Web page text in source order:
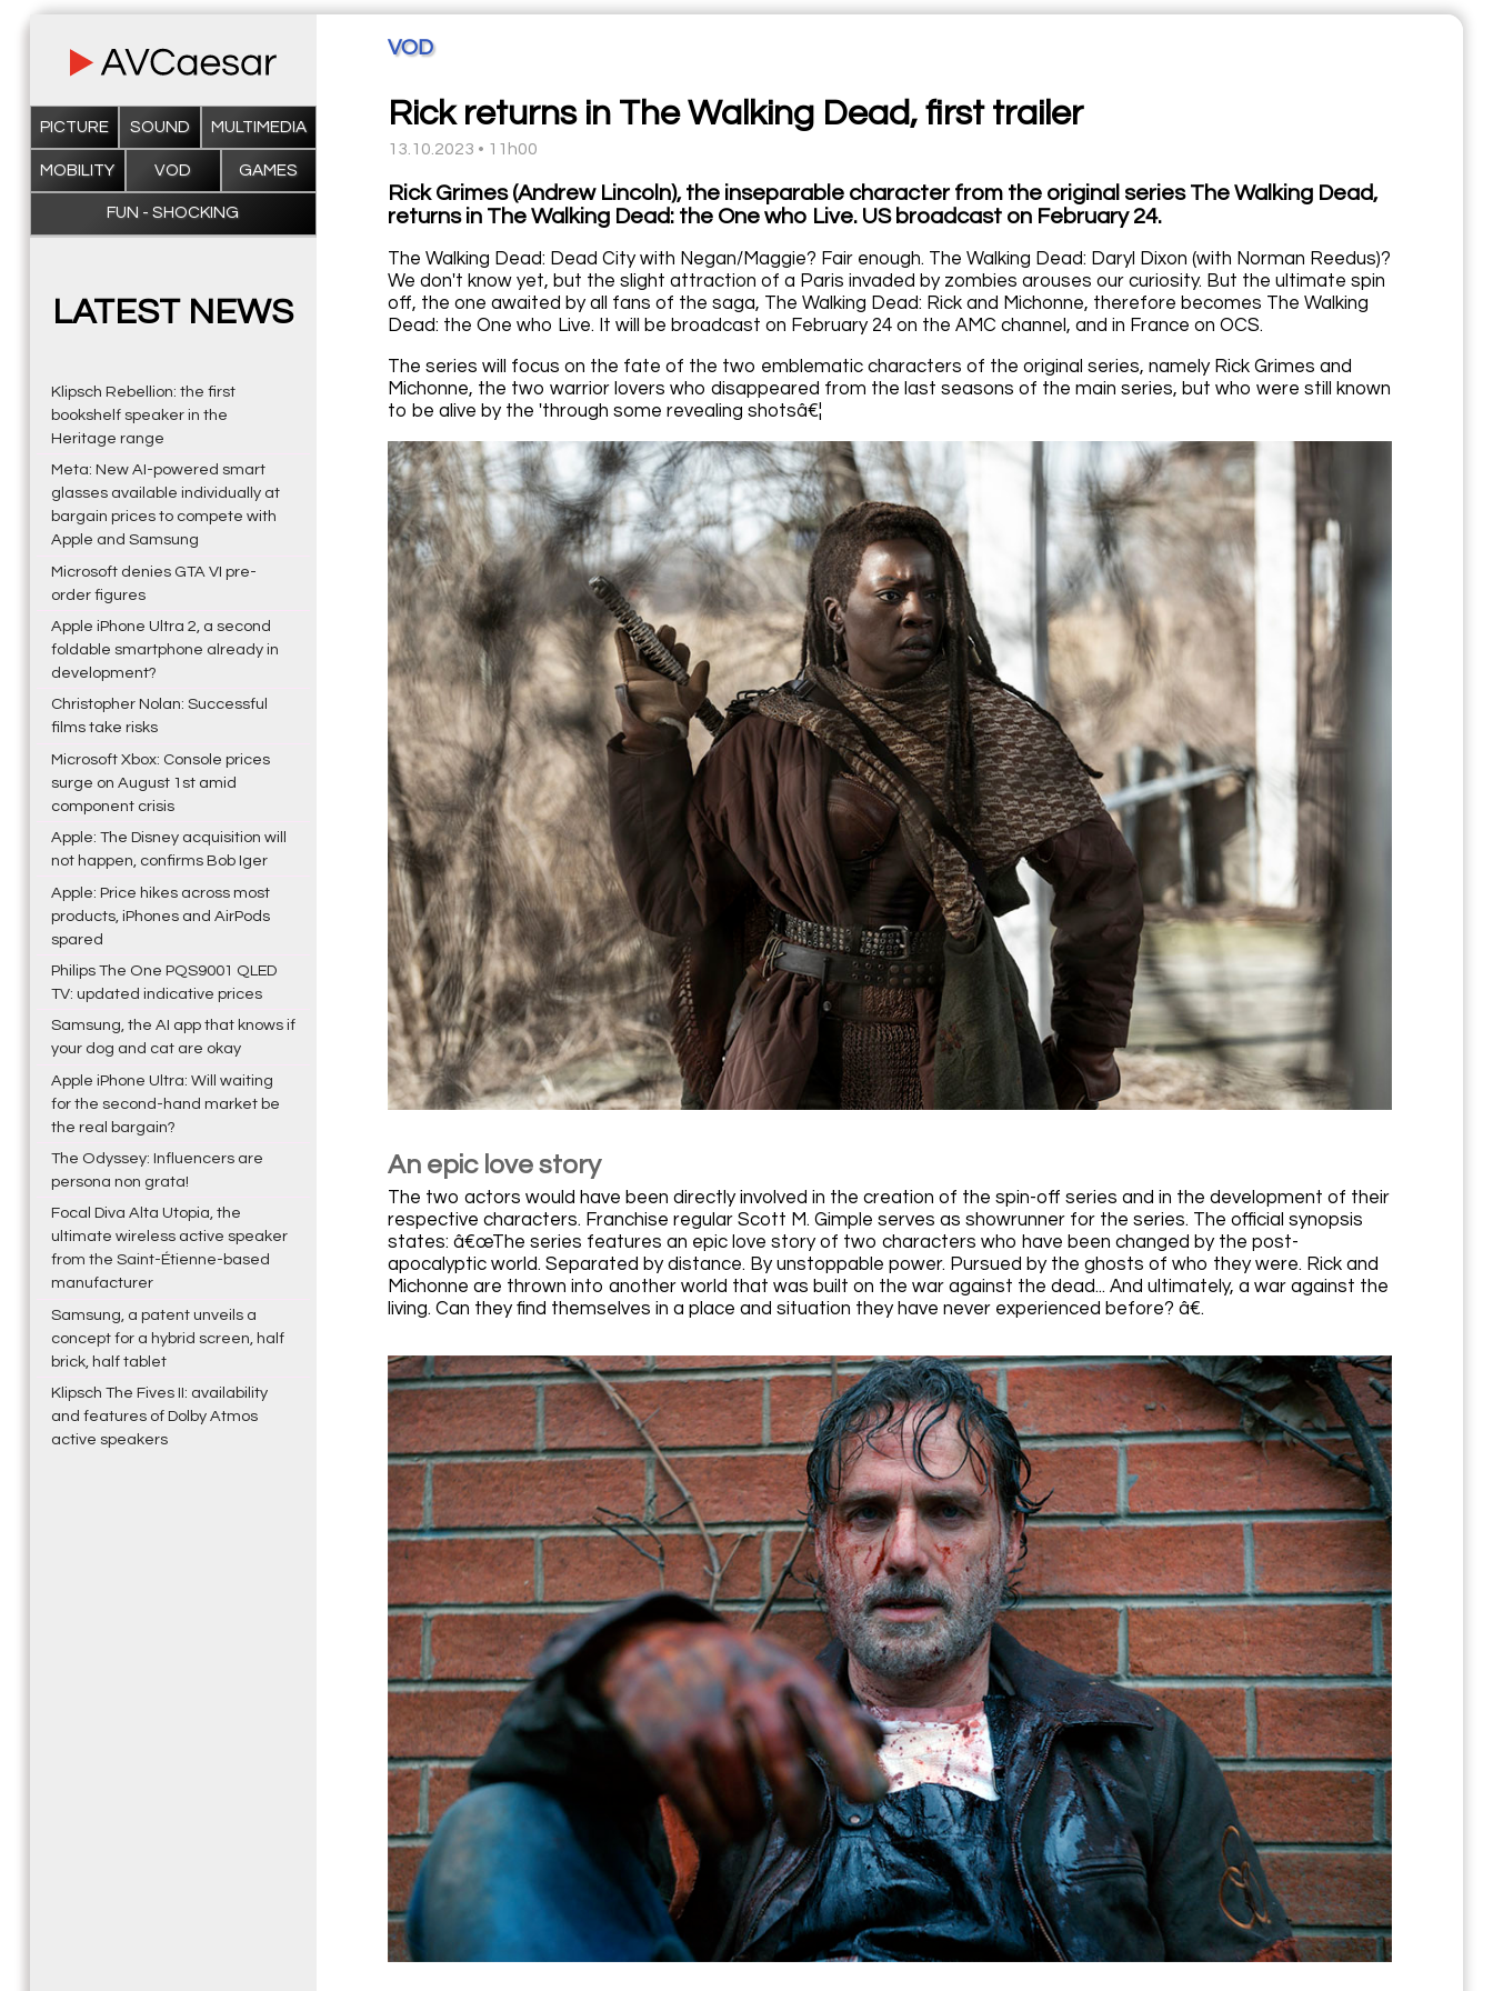
PICTURE SOUND MULTIMEDIA
MOBILITY VOD GAMES
FUN - SHOCKING
LATEST NEWS
Klipsch Rebellion: the first
bookshelf speaker in the
Heritage range
Meta: New AI-powered smart
glasses available individually at
bargain prices to compete with
Apple and Samsung
Microsoft denies GTA VI pre-
order figures
Apple iPhone Ultra 2, a second
foldable smartphone already in
development?
Christopher Nolan: Successful
films take risks
Microsoft Xbox: Console prices
surge on August 1st amid
component crisis
Apple: The Disney acquisition will
not happen, confirms Bob Iger
Apple: Price hikes across most
products, iPhones and AirPods
spared
Philips The One PQS9001 QLED
TV: updated indicative prices
Samsung, the AI app that knows if
your dog and cat are okay
Apple iPhone Ultra: Will waiting
for the second-hand market be
the real bargain?
The Odyssey: Influencers are
persona non grata!
Focal Diva Alta Utopia, the
ultimate wireless active speaker
from the Saint-Étienne-based
manufacturer
Samsung, a patent unveils a
concept for a hybrid screen, half
brick, half tablet
Klipsch The Fives II: availability
and features of Dolby Atmos
active speakers
VOD
Rick returns in The Walking Dead, first trailer
13.10.2023 • 11h00
Rick Grimes (Andrew Lincoln), the inseparable character from the original series The Walking Dead,
returns in The Walking Dead: the One who Live. US broadcast on February 24.
The Walking Dead: Dead City with Negan/Maggie? Fair enough. The Walking Dead: Daryl Dixon (with Norman Reedus)?
We don't know yet, but the slight attraction of a Paris invaded by zombies arouses our curiosity. But the ultimate spin
off, the one awaited by all fans of the saga, The Walking Dead: Rick and Michonne, therefore becomes The Walking
Dead: the One who Live. It will be broadcast on February 24 on the AMC channel, and in France on OCS.
The series will focus on the fate of the two emblematic characters of the original series, namely Rick Grimes and
Michonne, the two warrior lovers who disappeared from the last seasons of the main series, but who were still known
to be alive by the 'through some revealing shotsâ€¦
An epic love story
The two actors would have been directly involved in the creation of the spin-off series and in the development of their
respective characters. Franchise regular Scott M. Gimple serves as showrunner for the series. The official synopsis
states: â€œThe series features an epic love story of two characters who have been changed by the post-
apocalyptic world. Separated by distance. By unstoppable power. Pursued by the ghosts of who they were. Rick and
Michonne are thrown into another world that was built on the war against the dead... And ultimately, a war against the
living. Can they find themselves in a place and situation they have never experienced before? â€.